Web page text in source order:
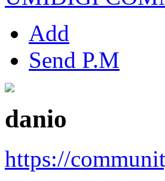
Add
Send P.M
danio
https://